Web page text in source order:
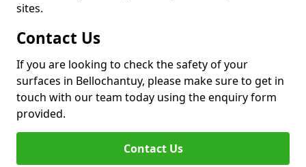
sites.
Contact Us
If you are looking to check the safety of your
surfaces in Bellochantuy, please make sure to get in
touch with our team today using the enquiry form
provided.
Contact Us